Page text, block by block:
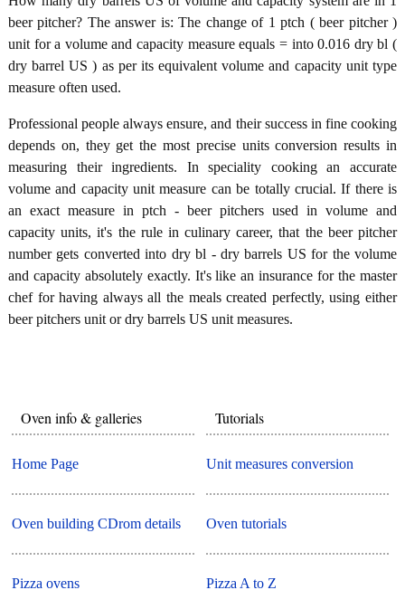
beer pitcher? The answer is: The change of 1 ptch ( beer pitcher )
unit for a volume and capacity measure equals = into 0.016 dry bl (
dry barrel US ) as per its equivalent volume and capacity unit type
measure often used.
Professional people always ensure, and their success in fine cooking
depends on, they get the most precise units conversion results in
measuring their ingredients. In speciality cooking an accurate
volume and capacity unit measure can be totally crucial. If there is
an exact measure in ptch - beer pitchers used in volume and
capacity units, it's the rule in culinary career, that the beer pitcher
number gets converted into dry bl - dry barrels US for the volume
and capacity absolutely exactly. It's like an insurance for the master
chef for having always all the meals created perfectly, using either
beer pitchers unit or dry barrels US unit measures.
Oven info & galleries
Home Page
Oven building CDrom details
Pizza ovens
Tutorials
Unit measures conversion
Oven tutorials
Pizza A to Z